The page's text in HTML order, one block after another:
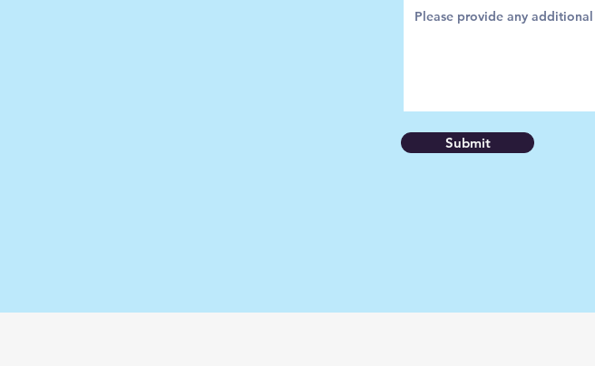
Submit